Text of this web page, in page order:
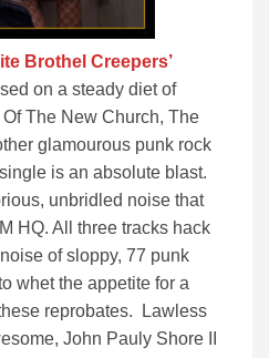
Brothel Creepers’
on a steady diet of
Of The New Church, The
glamourous punk rock
is an absolute blast.
unbridled noise that
HQ. All three tracks hack
of sloppy, 77 punk
whet the appetite for a
reprobates. Lawless
John Pauly Shore II